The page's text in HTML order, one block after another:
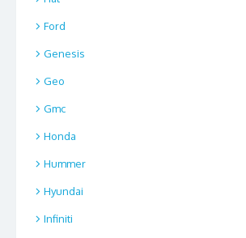
Ford
Genesis
Geo
Gmc
Honda
Hummer
Hyundai
Infiniti